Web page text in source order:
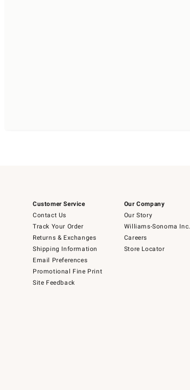
Customer Service
Contact Us
Track Your Order
Returns & Exchanges
Shipping Information
Email Preferences
Promotional Fine Print
Site Feedback
Our Company
Our Story
Williams-Sonoma Inc.
Careers
Store Locator